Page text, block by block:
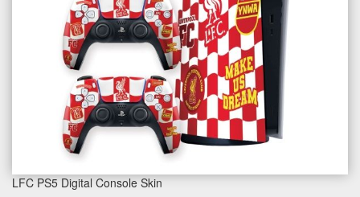
LFC PS5 Digital Console Skin